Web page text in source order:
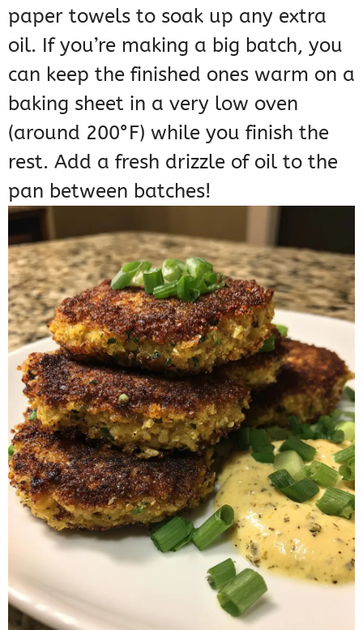
paper towels to soak up any extra
oil. If you’re making a big batch, you
can keep the finished ones warm on a
baking sheet in a very low oven
(around 200°F) while you finish the
rest. Add a fresh drizzle of oil to the
pan between batches!